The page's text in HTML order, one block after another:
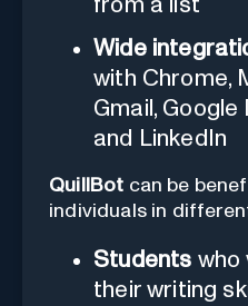
from a list
Wide
with Chrome,
Gmail, Google
and LinkedIn
QuillBot can be
individuals in
Students who
their writing